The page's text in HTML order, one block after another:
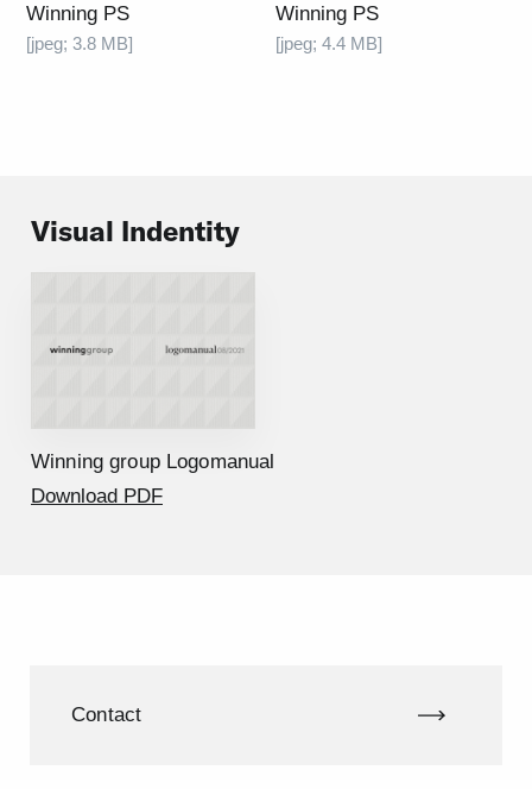
Winning PS
[jpeg; 3.8 MB]
Winning PS
[jpeg; 4.4 MB]
Visual Indentity
Winning group Logomanual
Download PDF
Contact